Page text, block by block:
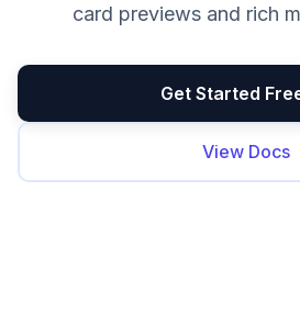
card previews and rich
Get Started
View Docs